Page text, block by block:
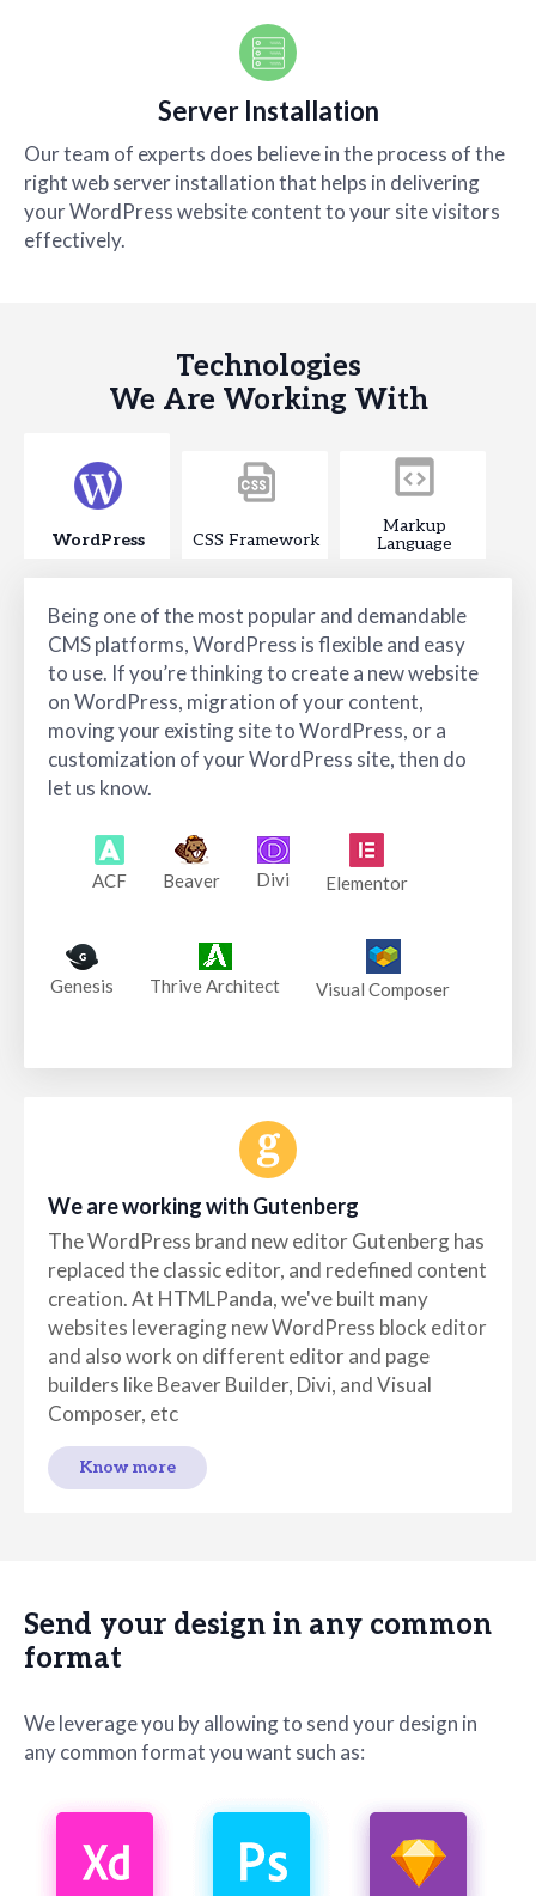
Server Installation
Our team of experts does believe in the process of the
right web server installation that helps in delivering
your WordPress website content to your site visitors
effectively.
Technologies
We Are Working With
WordPress CSS Framework
Markup
Language
Being one of the most popular and demandable
CMS platforms, WordPress is flexible and easy
to use. If you’re thinking to create a new website
on WordPress, migration of your content,
moving your existing site to WordPress, or a
customization of your WordPress site, then do
let us know.
ACF Beaver Divi Elementor
Genesis Thrive Architect Visual Composer
We are working with Gutenberg
The WordPress brand new editor Gutenberg has
replaced the classic editor, and redefined content
creation. At HTMLPanda, we've built many
websites leveraging new WordPress block editor
and also work on different editor and page
builders like Beaver Builder, Divi, and Visual
Composer, etc
Know more
Send your design in any common
format
We leverage you by allowing to send your design in
any common format you want such as: